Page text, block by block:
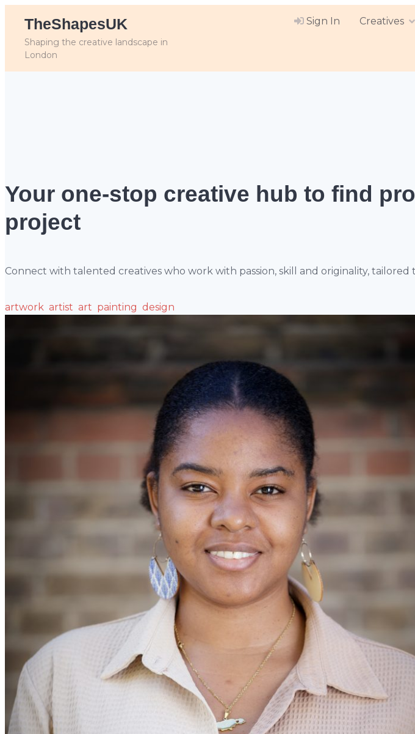
TheShapesUK
Shaping the creative landscape in
London
Sign In Creatives
Your one-stop creative hub to find
project
Connect with talented creatives who work with passion, skill and originality, tailored
artwork artist art painting design